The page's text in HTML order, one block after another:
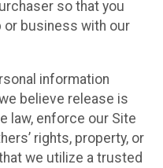
so that you
or business with our
information
believe release is
law, enforce our Site
rights, property, or
we utilize a trusted